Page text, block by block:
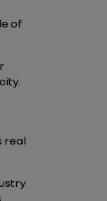
of
real